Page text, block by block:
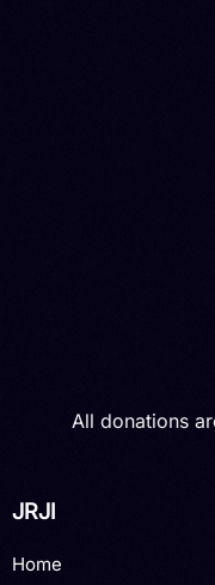
All donations
JRJI
Home